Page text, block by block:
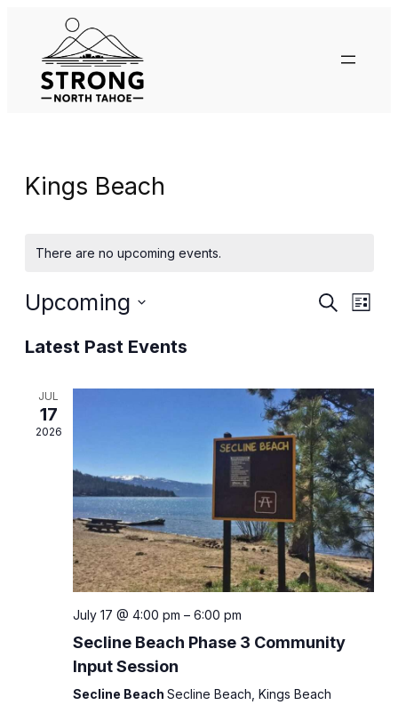
Kings Beach
There are no upcoming events.
Events
Views
Search
List
Upcoming
date.
Latest Past Events
JUL
17
2026
July 17 @ 4:00 pm – 6:00 pm
Secline Beach Phase 3 Community
Input Session
Secline Beach Secline Beach, Kings Beach